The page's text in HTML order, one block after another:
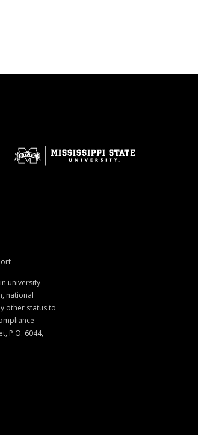
at MSState
university
national
other status to
P.O. 6044,